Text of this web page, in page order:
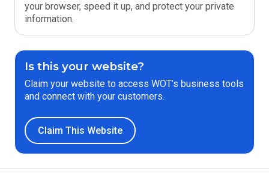
your browser, speed it up, and protect your private
information.
Is this your website?
Claim your website to access WOT’s business tools
and connect with your customers.
Claim This Website